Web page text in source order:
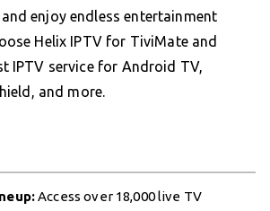
enjoy endless entertainment
Helix IPTV for TiviMate and
IPTV service for Android TV,
and more.
Access over 18,000 live TV